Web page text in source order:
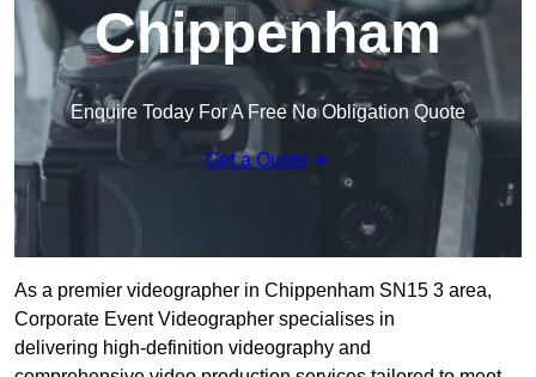
Chippenham
Enquire Today For A Free No Obligation Quote
Get a Quote
As a premier videographer in Chippenham SN15 3 area,
Corporate Event Videographer specialises in
delivering high-definition videography and